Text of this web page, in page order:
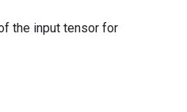
the input tensor for